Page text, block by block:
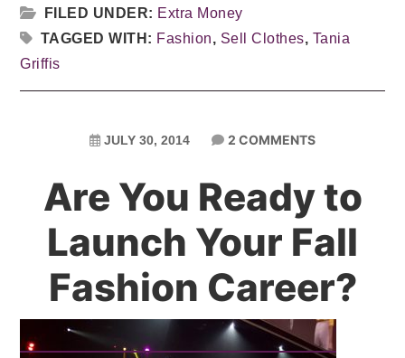
FILED UNDER: Extra Money
TAGGED WITH: Fashion, Sell Clothes, Tania
Griffis
JULY 30, 2014 2 COMMENTS
Are You Ready to
Launch Your Fall
Fashion Career?